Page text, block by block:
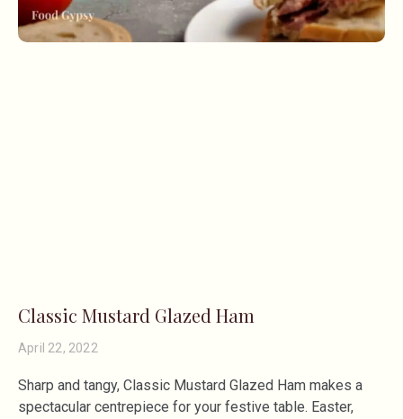
Classic Mustard Glazed Ham
April 22, 2022
Sharp and tangy, Classic Mustard Glazed Ham makes a
spectacular centrepiece for your festive table. Easter,